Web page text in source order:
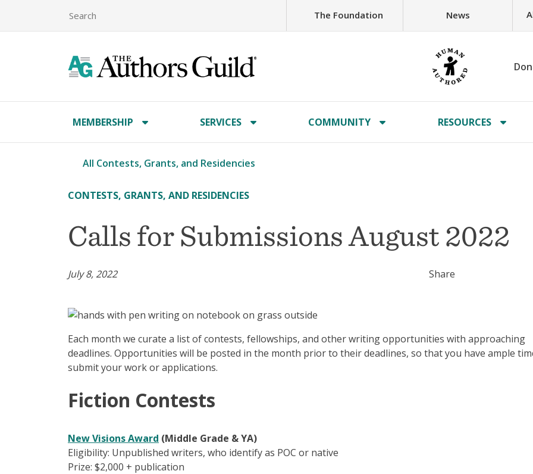
The Foundation News
MEMBERSHIP SERVICES COMMUNITY RESOURCES
All Contests, Grants, and Residencies
CONTESTS, GRANTS, AND RESIDENCIES
Calls for Submissions August 2022
July 8, 2022 Share
Each month we curate a list of contests, fellowships, and other writing opportunities with approaching
deadlines. Opportunities will be posted in the month prior to their deadlines, so that you have ample
submit your work or applications.
Fiction Contests
New Visions Award (Middle Grade & YA)
Eligibility: Unpublished writers, who identify as POC or native
Prize: $2,000 + publication